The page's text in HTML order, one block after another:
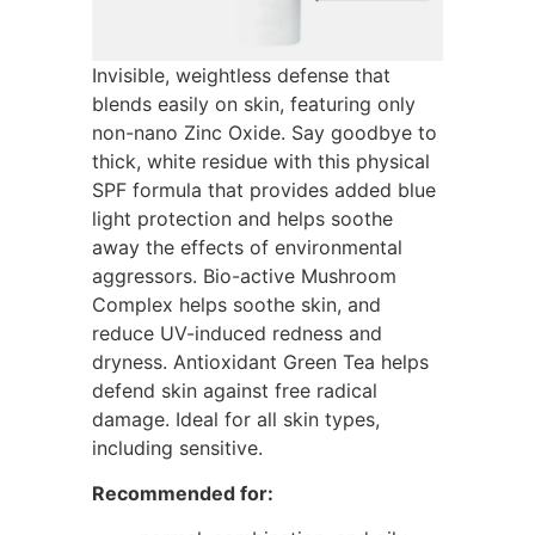
Invisible, weightless defense that
blends easily on skin, featuring only
non-nano Zinc Oxide. Say goodbye to
thick, white residue with this physical
SPF formula that provides added blue
light protection and helps soothe
away the effects of environmental
aggressors. Bio-active Mushroom
Complex helps soothe skin, and
reduce UV-induced redness and
dryness. Antioxidant Green Tea helps
defend skin against free radical
damage. Ideal for all skin types,
including sensitive.
Recommended for: